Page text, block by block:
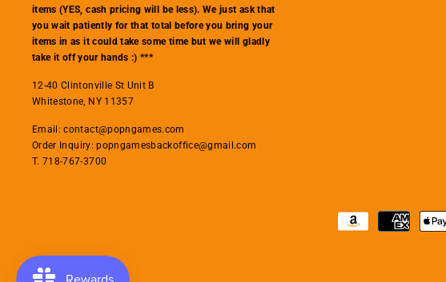
items (YES, cash pricing will be less). We just ask that
you wait patiently for that total before you bring your
items in as it could take some time but we will gladly
take it off your hands :) ***
12-40 Clintonville St Unit B
Whitestone, NY 11357
Email: contact@popngames.com
Order Inquiry: popngamesbackoffice@gmail.com
T. 718-767-3700